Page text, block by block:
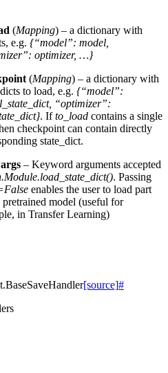
(Mapping) – a dictionary with
e.g. {“model”: model,
optimizer, …}
(Mapping) – a dictionary with
to load, e.g. {“model”:
“optimizer”:
. Ifto_load contains a single
checkpoint can contain directly
state_dict.
– Keyword arguments accepted
. Passing
enables the user to load part
pretrained model (useful for
in Transfer Learning)
BaseSaveHandler[source]#